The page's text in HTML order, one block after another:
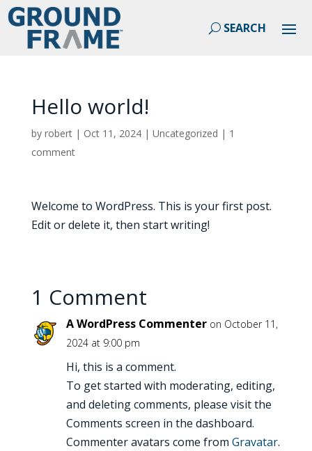
Hello world!
by robert| Oct 11, 2024| Uncategorized | 1
comment
Welcome to WordPress. This is your first post.
Edit or delete it, then start writing!
1 Comment
A WordPress Commenter on October 11,
2024 at 9:00 pm
Hi, this is a comment.
To get started with moderating, editing,
and deleting comments, please visit the
Comments screen in the dashboard.
Commenter avatars come from Gravatar.